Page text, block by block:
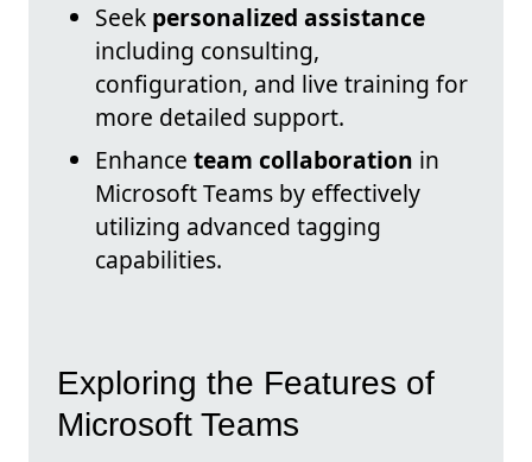
Seek personalized assistance
including consulting,
configuration, and live training for
more detailed support.
Enhance team collaboration in
Microsoft Teams by effectively
utilizing advanced tagging
capabilities.
Exploring the Features of
Microsoft Teams